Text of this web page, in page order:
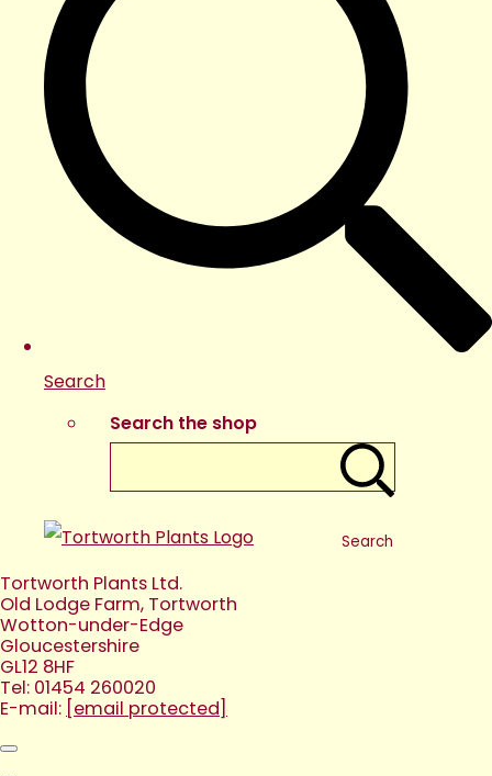
Search
Search the shop
Search
Tortworth Plants Ltd.
Old Lodge Farm, Tortworth
Wotton-under-Edge
Gloucestershire
GL12 8HF
Tel: 01454 260020
E-mail: [email protected]